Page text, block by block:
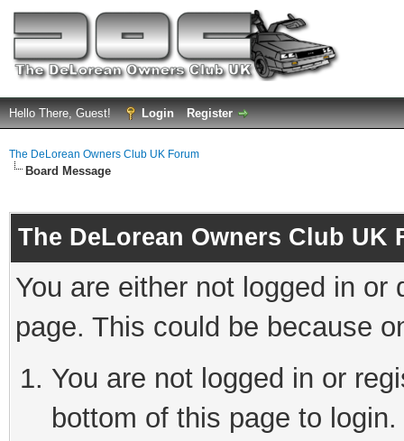
Hello There, Guest! Login Register
The DeLorean Owners Club UK Forum
Board Message
The DeLorean Owners Club UK
You are either not logged in
page. This could be because
You are not logged in or
bottom of this page to login.